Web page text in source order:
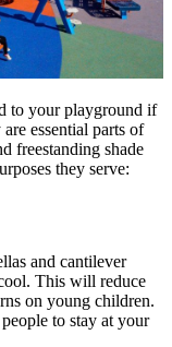
to your playground if
essential parts of
freestanding shade
they serve:
and cantilever
This will reduce
on young children.
to stay at your